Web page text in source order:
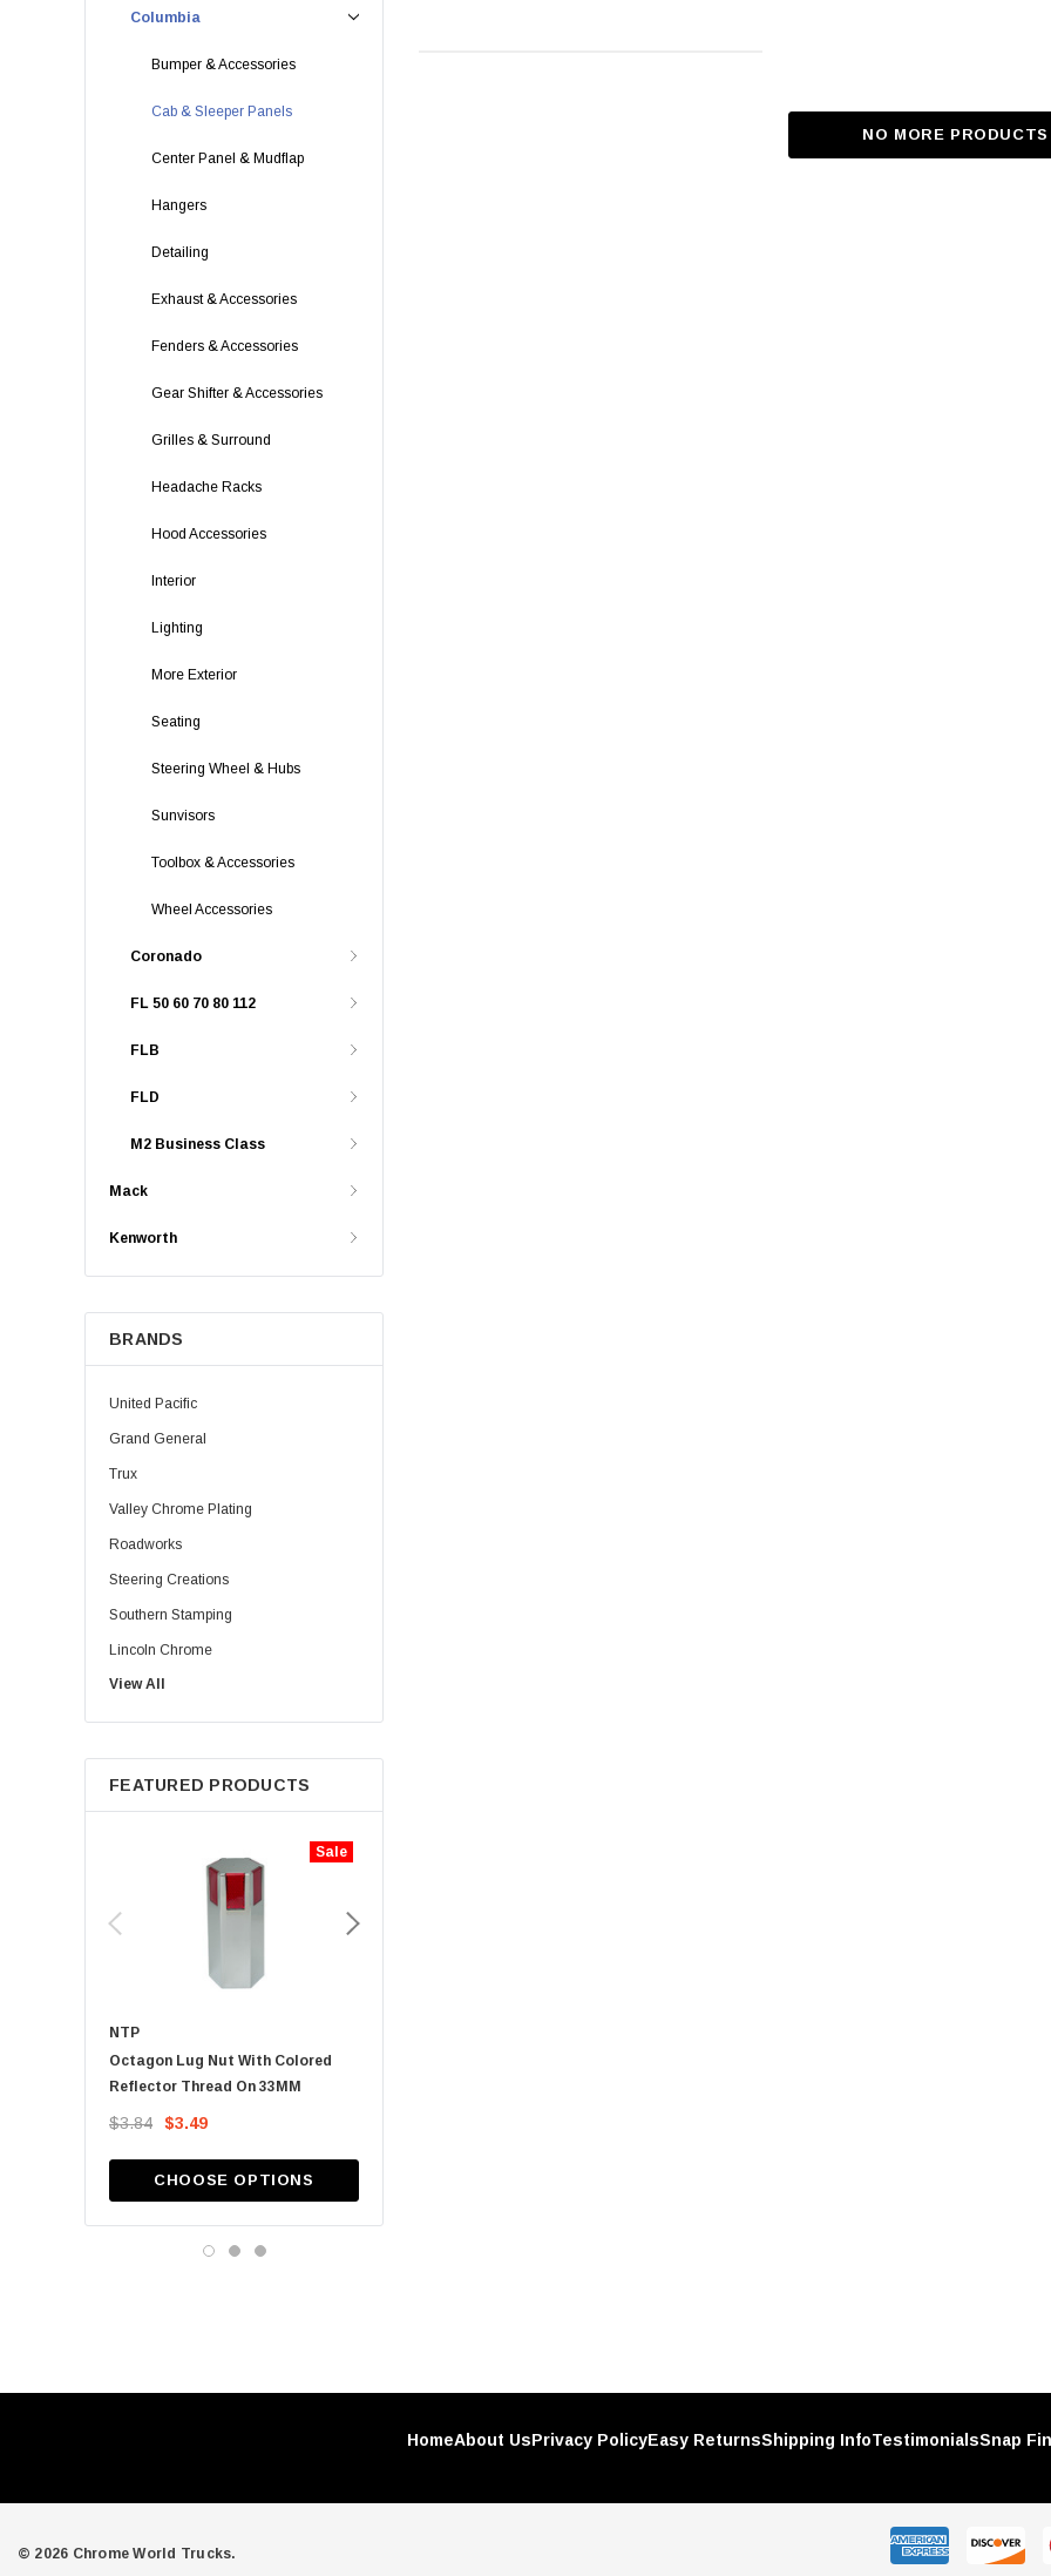
Columbia
Bumper & Accessories
Cab & Sleeper Panels
Center Panel & Mudflap
Hangers
Detailing
Exhaust & Accessories
Fenders & Accessories
Gear Shifter & Accessories
Grilles & Surround
Headache Racks
Hood Accessories
Interior
Lighting
More Exterior
Seating
Steering Wheel & Hubs
Sunvisors
Toolbox & Accessories
Wheel Accessories
Coronado
FL 50 60 70 80 112
FLB
FLD
M2 Business Class
Mack
Kenworth
BRANDS
United Pacific
Grand General
Trux
Valley Chrome Plating
Roadworks
Steering Creations
Southern Stamping
Lincoln Chrome
Rig Matters
Twisted Shifterz
JML Kustoms
Zephyr
Aranda Truck Accessories
Lifetime Nut Covers
Sears Seating
SH Tube, LLC
SH Tube
Billing Artworks
View All
FEATURED PRODUCTS
Sale
NTP
Octagon Lug Nut With Colored
Reflector Thread On 33MM
$3.84 $3.49
CHOOSE OPTIONS
NO MORE PRODUCTS
HomeAbout UsPrivacy PolicyEasy ReturnsShipping InfoTestimonialsSnap
© 2026 Chrome World Trucks.